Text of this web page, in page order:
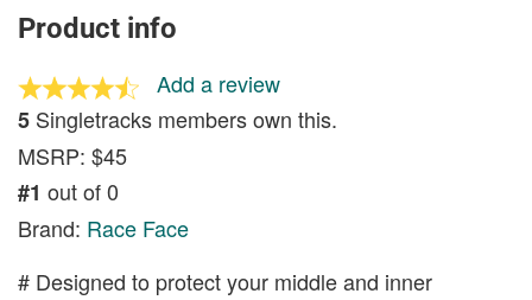
Product info
Add a review
5 Singletracks members own this.
MSRP: $45
#1 out of 0
Brand: Race Face
# Designed to protect your middle and inner